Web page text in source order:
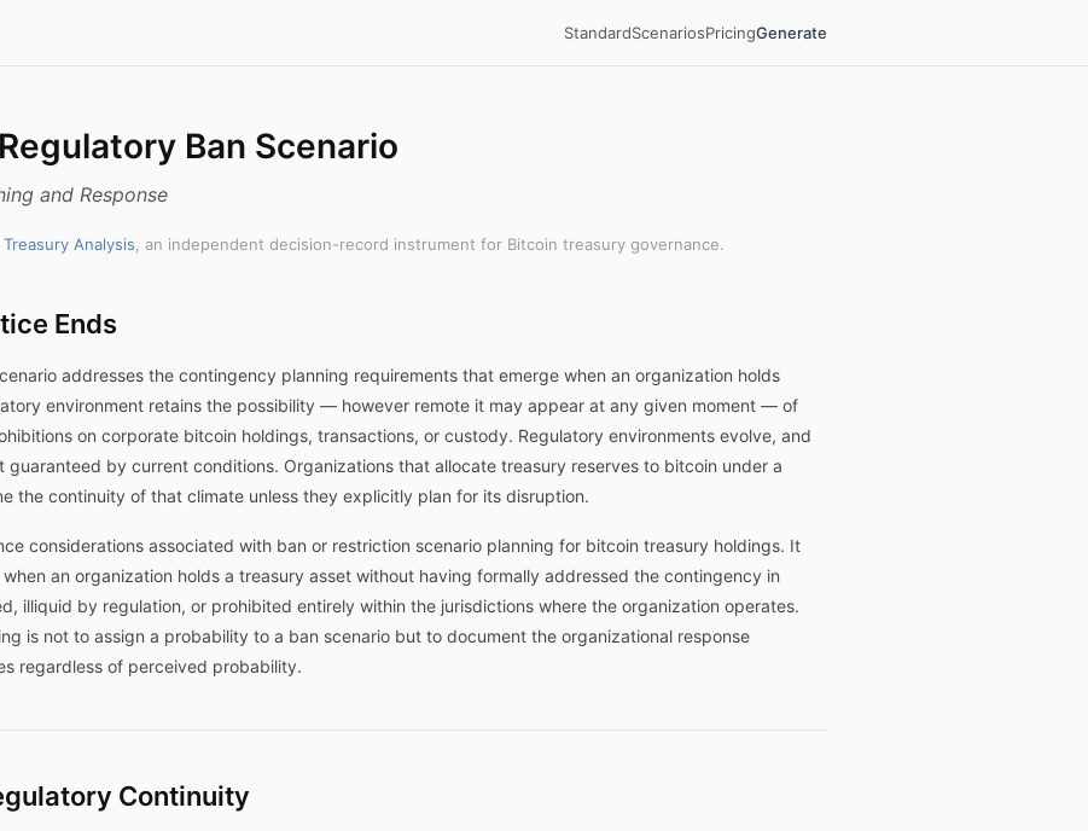
StandardScenariosPricingGenerate
Ban Scenario
and Response
Analysis , an independent decision-record instrument for Bitcoin treasury governance.
Ends
addresses the contingency planning requirements that emerge when an organization holds
environment retains the possibility — however remote it may appear at any given moment — of
on corporate bitcoin holdings, transactions, or custody. Regulatory environments evolve, and
by current conditions. Organizations that allocate treasury reserves to bitcoin under a
the continuity of that climate unless they explicitly plan for its disruption.
considerations associated with ban or restriction scenario planning for bitcoin treasury holdings. It
an organization holds a treasury asset without having formally addressed the contingency in
illiquid by regulation, or prohibited entirely within the jurisdictions where the organization operates.
is not to assign a probability to a ban scenario but to document the organizational response
regardless of perceived probability.
Continuity